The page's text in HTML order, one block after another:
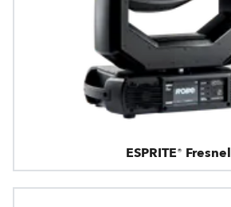
ESPRITE® Fresnel